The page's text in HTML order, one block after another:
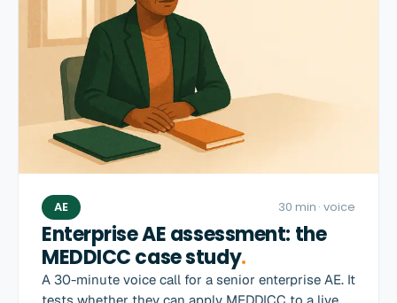
AE 30 min · voice
Enterprise AE assessment: the
MEDDICC case study.
A 30-minute voice call for a senior enterprise AE. It